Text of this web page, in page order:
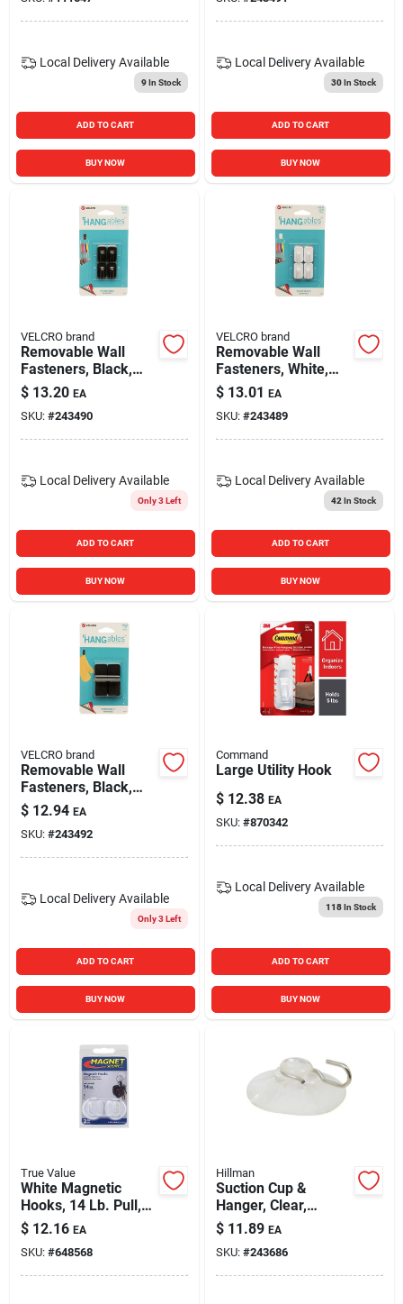
Local Delivery Available
9In Stock
ADD TO CART
BUY NOW
Local Delivery Available
30In Stock
ADD TO CART
BUY NOW
VELCRO brand
Removable Wall
Fasteners, Black,
Micro, 4-ct.
$ 13.20 EA
SKU: #243490
Local Delivery Available
Only 3 Left
ADD TO CART
BUY NOW
VELCRO brand
Removable Wall
Fasteners, White,
Micro, 4-ct.
$ 13.01 EA
SKU: #243489
Local Delivery Available
42 In Stock
ADD TO CART
BUY NOW
VELCRO brand
Removable Wall
Fasteners, Black,
Small, 2-ct.
$ 12.94 EA
SKU: #243492
Local Delivery Available
Only 3 Left
ADD TO CART
BUY NOW
Command
Large Utility Hook
$ 12.38 EA
SKU: #870342
Local Delivery Available
118In Stock
ADD TO CART
BUY NOW
True Value
White Magnetic
Hooks, 14 Lb. Pull,
2-pk.
$ 12.16 EA
SKU: #648568
Hillman
Suction Cup &
Hanger, Clear,
Medium, 3-pk.
$ 11.89 EA
SKU: #243686